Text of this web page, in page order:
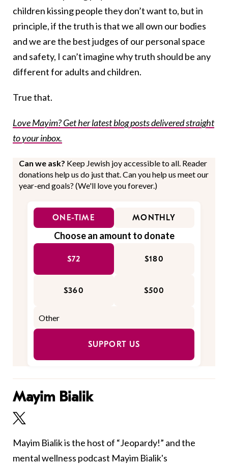
children kissing people they don’t want to, but in
principle, if the truth is that we all own our bodies
and we are the best judges of our personal space
and safety, I can’t imagine why truth should be any
different for adults and children.
True that.
Love Mayim? Get her latest blog posts delivered straight
to your inbox.
Can we ask? Keep Jewish joy accessible to all. Reader
donations help us do just that. Can you help us meet our
year-end goals? (We'll love you forever.)
ONE-TIME MONTHLY
Choose an amount to donate
$72 $180
$360 $500
SUPPORT US
Mayim Bialik
Mayim Bialik is the host of “Jeopardy!” and the
mental wellness podcast Mayim Bialik's